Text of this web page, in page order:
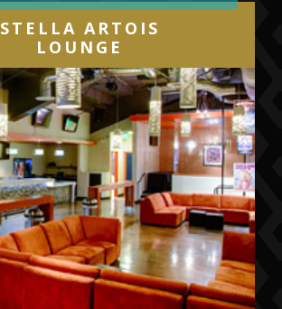
STELLA ARTOIS
LOUNGE